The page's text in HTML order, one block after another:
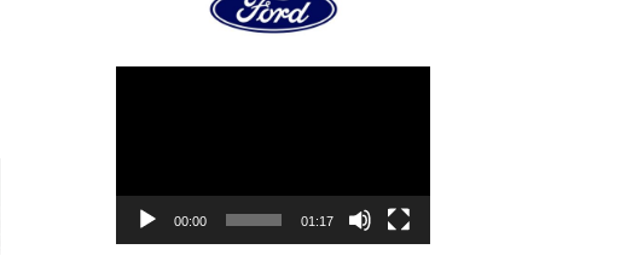
00:00 01:17